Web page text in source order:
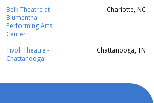
Belk Theatre at
Blumenthal
Performing Arts
Center
Charlotte, NC
Tivoli Theatre -
Chattanooga
Chattanooga, TN